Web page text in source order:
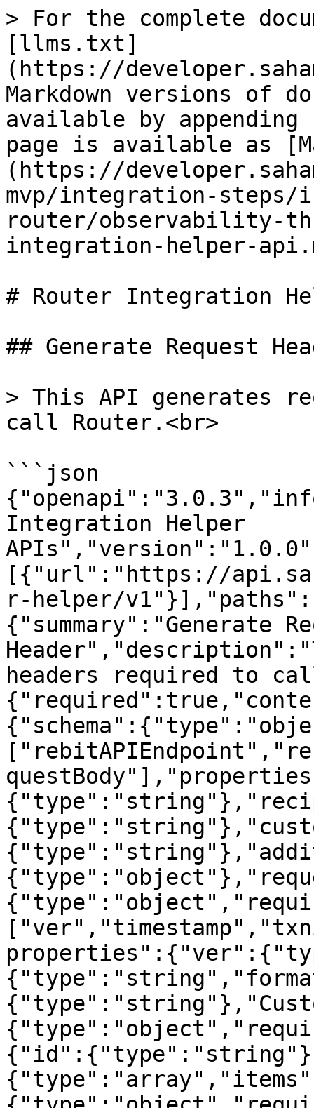
> For the complete
[llms.txt]
(https://
Markdown versions of
available by
page is available as
(https://
mvp/integration-
router/observability-
integration-helper-
# Router Integration
## Generate Request
> This API generates
call Router.<br>
```json
Integration Helper
[{"url":"https://
r-helper/
{"summary":"Generate
headers required to